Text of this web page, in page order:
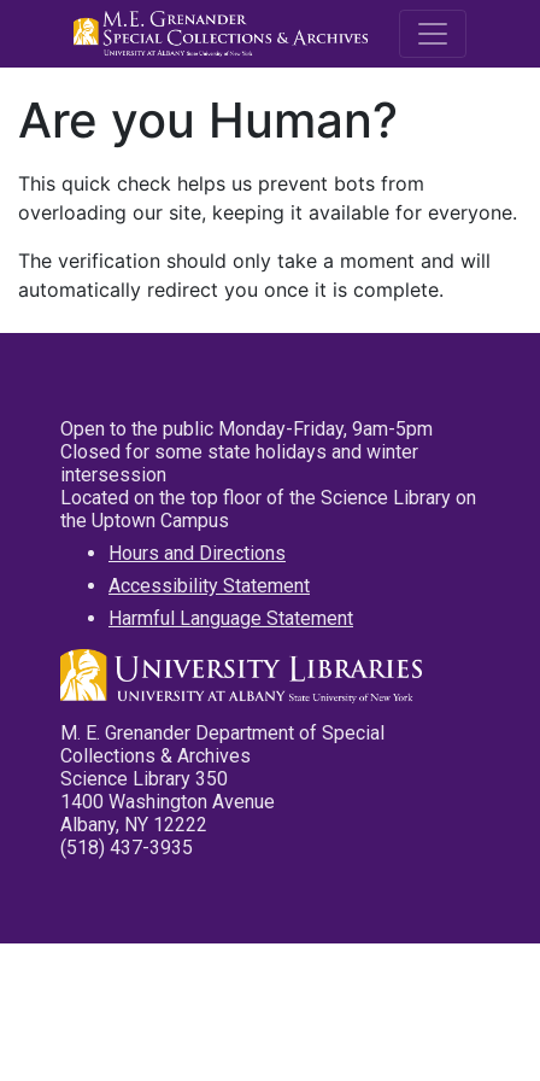
M.E.
Are you Human?
This quick check helps us prevent bots from
overloading our site, keeping it available for everyone.
The verification should only take a moment and will
automatically redirect you once it is complete.
Open to the public Monday-Friday, 9am-5pm
Closed for some state holidays and winter
intersession
Located on the top floor of the Science Library on
the Uptown Campus
Hours and Directions
Accessibility Statement
Harmful Language Statement
M. E. Grenander Department of Special
Collections & Archives
Science Library 350
1400 Washington Avenue
Albany, NY 12222
(518) 437-3935